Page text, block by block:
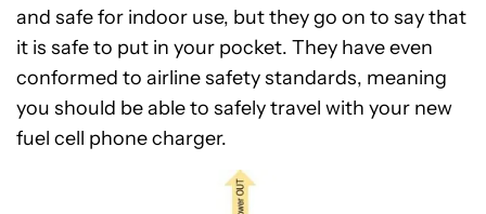
and safe for indoor use, but they go on to say that
it is safe to put in your pocket. They have even
conformed to airline safety standards, meaning
you should be able to safely travel with your new
fuel cell phone charger.